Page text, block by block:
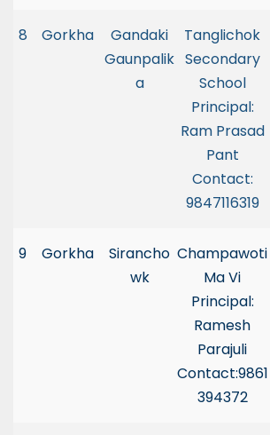
8 Gorkha
Gandaki
Gaunpalik
a
Tanglichok
Secondary
School
Principal:
Ram Prasad
Pant
Contact:
9847116319
9 Gorkha
Sirancho
wk
Champawoti
Ma Vi
Principal:
Ramesh
Parajuli
Contact:9861
394372